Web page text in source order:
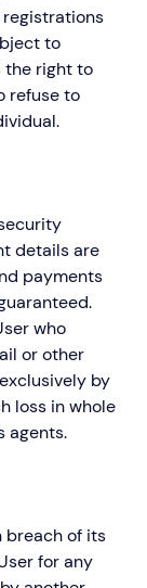
to
the right to
refuse to
details are
payments
who
or other
by
loss in whole
agents.
breach of its
for any